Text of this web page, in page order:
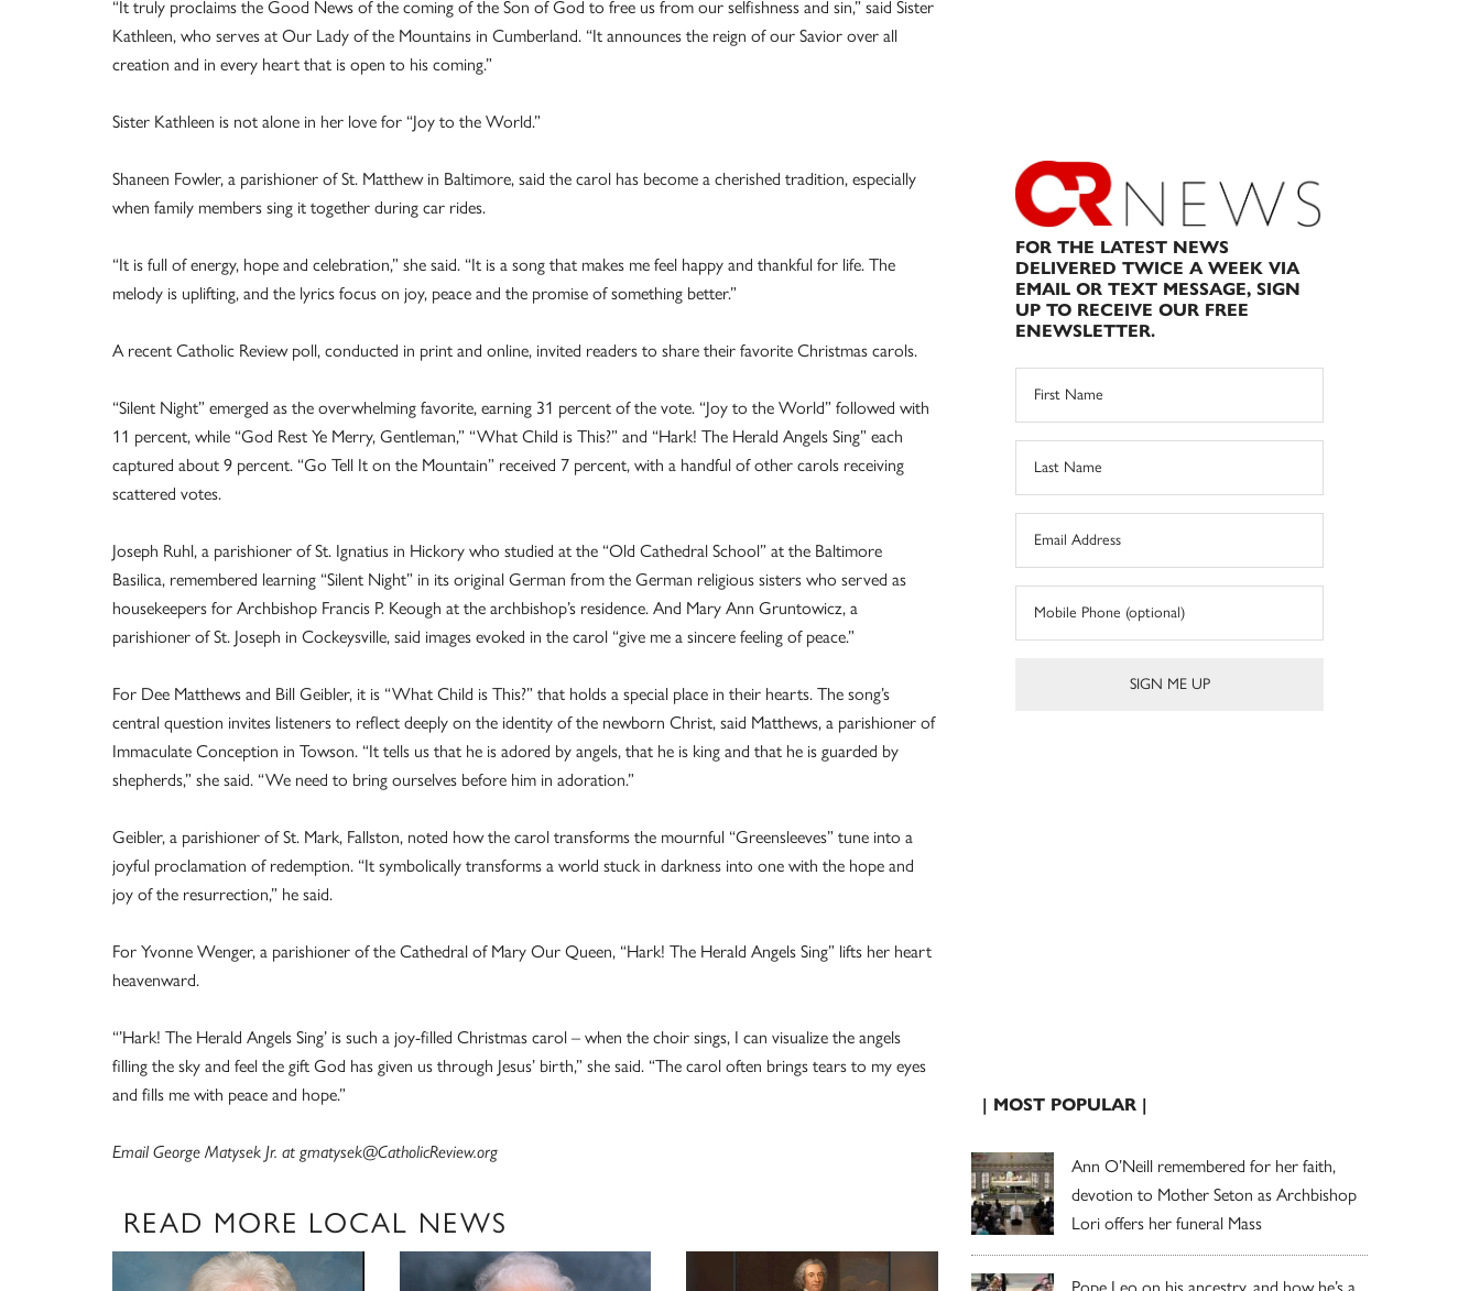
“It truly proclaims the Good News of the coming of the Son of God to free us from our selfishness and sin,” said Sister
Kathleen, who serves at Our Lady of the Mountains in Cumberland. “It announces the reign of our Savior over all
creation and in every heart that is open to his coming.”
Sister Kathleen is not alone in her love for “Joy to the World.”
Shaneen Fowler, a parishioner of St. Matthew in Baltimore, said the carol has become a cherished tradition, especially
when family members sing it together during car rides.
“It is full of energy, hope and celebration,” she said. “It is a song that makes me feel happy and thankful for life. The
melody is uplifting, and the lyrics focus on joy, peace and the promise of something better.”
A recent Catholic Review poll, conducted in print and online, invited readers to share their favorite Christmas carols.
“Silent Night” emerged as the overwhelming favorite, earning 31 percent of the vote. “Joy to the World” followed with
11 percent, while “God Rest Ye Merry, Gentleman,” “What Child is This?” and “Hark! The Herald Angels Sing” each
captured about 9 percent. “Go Tell It on the Mountain” received 7 percent, with a handful of other carols receiving
scattered votes.
Joseph Ruhl, a parishioner of St. Ignatius in Hickory who studied at the “Old Cathedral School” at the Baltimore
Basilica, remembered learning “Silent Night” in its original German from the German religious sisters who served as
housekeepers for Archbishop Francis P. Keough at the archbishop’s residence. And Mary Ann Gruntowicz, a
parishioner of St. Joseph in Cockeysville, said images evoked in the carol “give me a sincere feeling of peace.”
For Dee Matthews and Bill Geibler, it is “What Child is This?” that holds a special place in their hearts. The song’s
central question invites listeners to reflect deeply on the identity of the newborn Christ, said Matthews, a parishioner of
Immaculate Conception in Towson. “It tells us that he is adored by angels, that he is king and that he is guarded by
shepherds,” she said. “We need to bring ourselves before him in adoration.”
Geibler, a parishioner of St. Mark, Fallston, noted how the carol transforms the mournful “Greensleeves” tune into a
joyful proclamation of redemption. “It symbolically transforms a world stuck in darkness into one with the hope and
joy of the resurrection,” he said.
For Yvonne Wenger, a parishioner of the Cathedral of Mary Our Queen, “Hark! The Herald Angels Sing” lifts her heart
heavenward.
“’Hark! The Herald Angels Sing’ is such a joy-filled Christmas carol – when the choir sings, I can visualize the angels
filling the sky and feel the gift God has given us through Jesus’ birth,” she said. “The carol often brings tears to my eyes
and fills me with peace and hope.”
Email George Matysek Jr. at gmatysek@CatholicReview.org
READ MORE LOCAL NEWS
FOR THE LATEST NEWS
DELIVERED TWICE A WEEK VIA
EMAIL OR TEXT MESSAGE, SIGN
UP TO RECEIVE OUR FREE
ENEWSLETTER.
| MOST POPULAR |
Ann O’Neill remembered for her faith,
devotion to Mother Seton as Archbishop
Lori offers her funeral Mass
Pope Leo on his ancestry, and how he’s a